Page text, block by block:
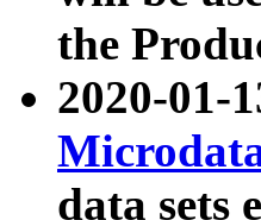
the
2020-01-
data sets